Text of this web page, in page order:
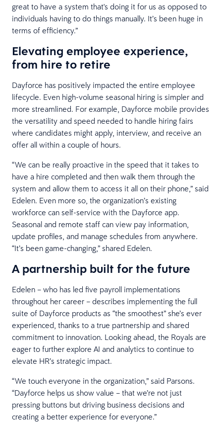
great to have a system that's doing it for us as opposed to
individuals having to do things manually. It’s been huge in
terms of efficiency.”
Elevating employee experience,
from hire to retire
Dayforce has positively impacted the entire employee
lifecycle. Even high-volume seasonal hiring is simpler and
more streamlined. For example, Dayforce mobile provides
the versatility and speed needed to handle hiring fairs
where candidates might apply, interview, and receive an
offer all within a couple of hours.
“We can be really proactive in the speed that it takes to
have a hire completed and then walk them through the
system and allow them to access it all on their phone,” said
Edelen. Even more so, the organization’s existing
workforce can self-service with the Dayforce app.
Seasonal and remote staff can view pay information,
update profiles, and manage schedules from anywhere.
“It’s been game-changing,” shared Edelen.
A partnership built for the future
Edelen – who has led five payroll implementations
throughout her career – describes implementing the full
suite of Dayforce products as “the smoothest” she’s ever
experienced, thanks to a true partnership and shared
commitment to innovation. Looking ahead, the Royals are
eager to further explore AI and analytics to continue to
elevate HR’s strategic impact.
“We touch everyone in the organization,” said Parsons.
“Dayforce helps us show value – that we’re not just
pressing buttons but driving business decisions and
creating a better experience for everyone.”